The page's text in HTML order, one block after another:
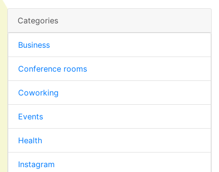
Categories
Business
Conference rooms
Coworking
Events
Health
Instagram